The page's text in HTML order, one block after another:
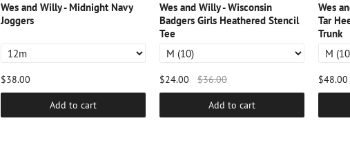
Wes and Willy - Midnight Navy
Joggers
$38.00
Add to cart
Wes and Willy - Wisconsin
Badgers Girls Heathered Stencil
Tee
$24.00 $36.00
Add to cart
Wes
Tar
Trunk
$48.00